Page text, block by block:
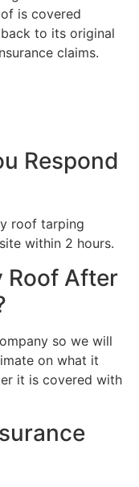
is covered
to its original
claims.
Respond
roof tarping
within 2 hours.
Roof After
so we will
on what it
it is covered with